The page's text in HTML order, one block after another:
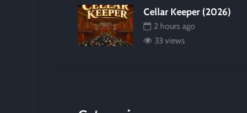
Cellar Keeper (2026)
2 hours ago
33 views